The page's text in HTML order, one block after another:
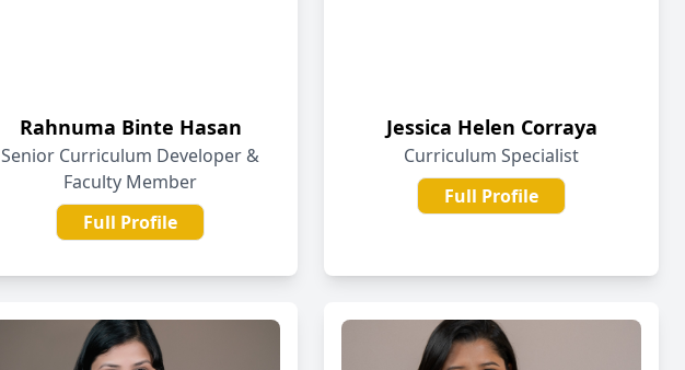
Rahnuma Binte Hasan
Senior Curriculum Developer &
Faculty Member
Full Profile
Jessica Helen Corraya
Curriculum Specialist
Full Profile